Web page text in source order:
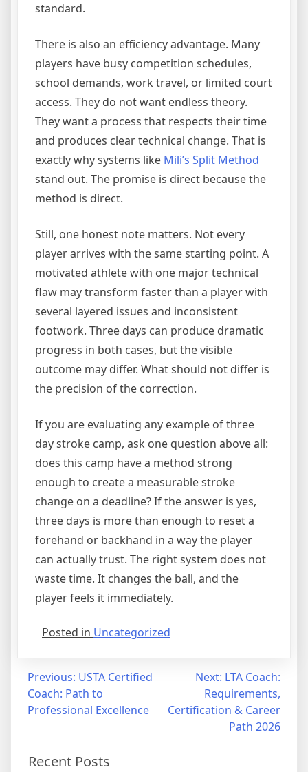
standard.
There is also an efficiency advantage. Many
players have busy competition schedules,
school demands, work travel, or limited court
access. They do not want endless theory.
They want a process that respects their time
and produces clear technical change. That is
exactly why systems like Mili’s Split Method
stand out. The promise is direct because the
method is direct.
Still, one honest note matters. Not every
player arrives with the same starting point. A
motivated athlete with one major technical
flaw may transform faster than a player with
several layered issues and inconsistent
footwork. Three days can produce dramatic
progress in both cases, but the visible
outcome may differ. What should not differ is
the precision of the correction.
If you are evaluating any example of three
day stroke camp, ask one question above all:
does this camp have a method strong
enough to create a measurable stroke
change on a deadline? If the answer is yes,
three days is more than enough to reset a
forehand or backhand in a way the player
can actually trust. The right system does not
waste time. It changes the ball, and the
player feels it immediately.
Posted in Uncategorized
Previous: USTA Certified
Coach: Path to
Professional Excellence
Next: LTA Coach:
Requirements,
Certification & Career
Path 2026
Recent Posts